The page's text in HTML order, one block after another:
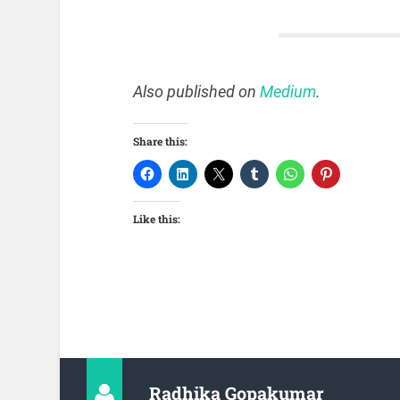
Also published on Medium.
Share this:
Like this:
Radhika Gopakumar